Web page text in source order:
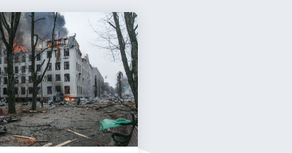
& purchases
publications
resources
support us